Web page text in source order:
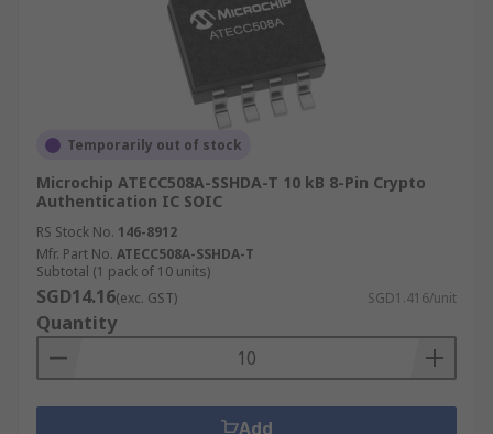
Temporarily out of stock
Microchip ATECC508A-SSHDA-T 10 kB 8-Pin Crypto
Authentication IC SOIC
RS Stock No. 146-8912
Mfr. Part No. ATECC508A-SSHDA-T
Subtotal (1 pack of 10 units)
SGD14.16(exc. GST) SGD1.416/unit
Quantity
Add